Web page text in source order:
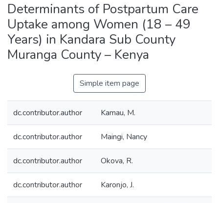
Determinants of Postpartum Care
Uptake among Women (18 – 49
Years) in Kandara Sub County
Muranga County – Kenya
Simple item page
dc.contributor.author Kamau, M.
dc.contributor.author Maingi, Nancy
dc.contributor.author Okova, R.
dc.contributor.author Karonjo, J.